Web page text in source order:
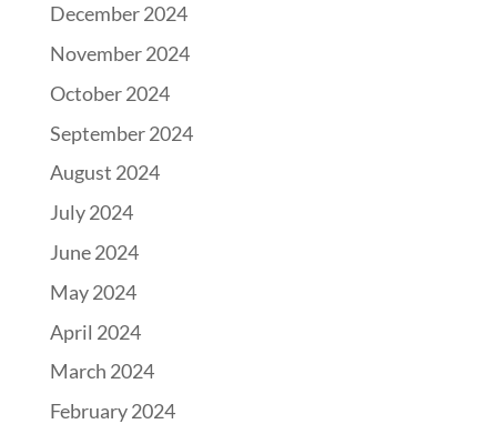
December 2024
November 2024
October 2024
September 2024
August 2024
July 2024
June 2024
May 2024
April 2024
March 2024
February 2024